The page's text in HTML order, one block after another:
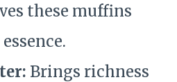
these muffins
Brings richness